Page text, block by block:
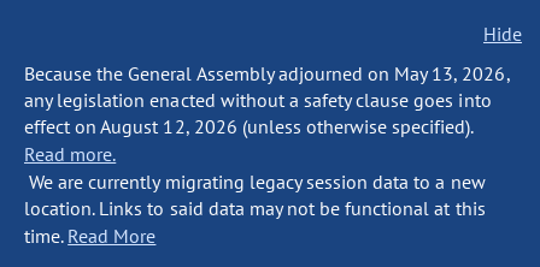
Hide
Because the General Assembly adjourned on May 13, 2026,
any legislation enacted without a safety clause goes into
effect on August 12, 2026 (unless otherwise specified).
Read more.
We are currently migrating legacy session data to a new
location. Links to said data may not be functional at this
time. Read More